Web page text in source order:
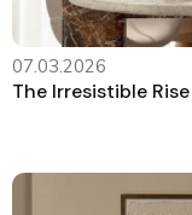
07.03.2026
The Irresistible